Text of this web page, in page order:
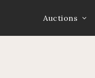
Auctions